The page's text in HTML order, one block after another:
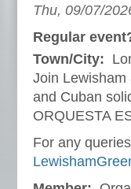
Thu, 09/07/
Regular
Town/City:
Join Lewisham
and Cuban
ORQUESTA
For any